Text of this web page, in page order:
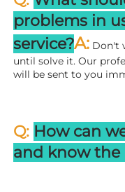
problems in
service?A: Don't
until solve it. Our
will be sent to you
Q: How can
and know the